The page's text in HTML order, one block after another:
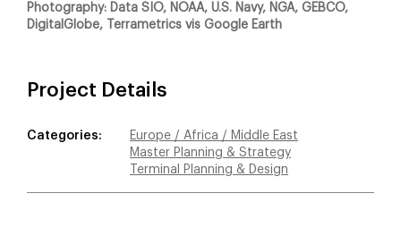
Photography: Data SIO, NOAA, U.S. Navy, NGA, GEBCO,
DigitalGlobe, Terrametrics vis Google Earth
Project Details
Categories:
Europe / Africa / Middle East
Master Planning & Strategy
Terminal Planning & Design